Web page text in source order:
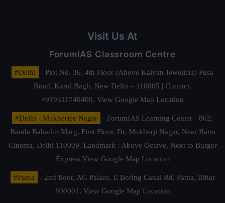
Visit Us At
ForumIAS Classroom Centre
#Delhi
- Plot No. 36, 4th Floor (Above Kalyan Jewellers) Pusa
Road, Karol Bagh, New Delhi – 110005 | Contact.
+919311740400, View Google Map Location
#Delhi - Mukherjee Nagar
- ForumIAS Learning Center - 862,
Banda Bahadur Marg, First Floor, Dr. Mukherji Nagar, Near Batra
Cinema, Delhi 110009. Landmark : Above Octave, Next to Burger
Express View Google Map Location
#Patna
- 2nd floor, AG Palace, E Boring Canal Rd, Patna, Bihar
800001, View Google Map Location